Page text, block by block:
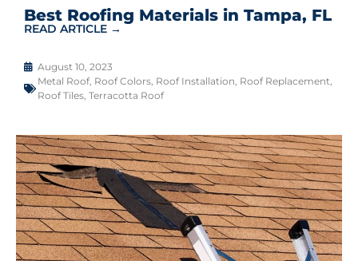
Best Roofing Materials in Tampa, FL
READ ARTICLE →
August 10, 2023
Metal Roof, Roof Colors, Roof Installation, Roof Replacement,
Roof Tiles, Terracotta Roof